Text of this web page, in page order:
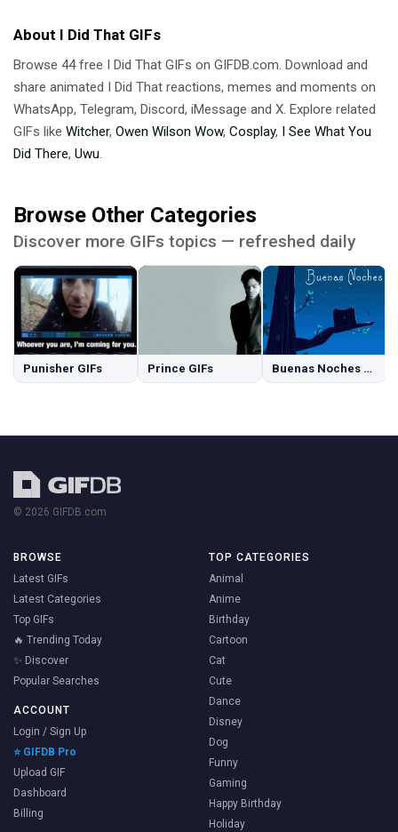
About I Did That GIFs
Browse 44 free I Did That GIFs on GIFDB.com. Download and
share animated I Did That reactions, memes and moments on
WhatsApp, Telegram, Discord, iMessage and X. Explore related
GIFs like Witcher, Owen Wilson Wow, Cosplay, I See What You
Did There, Uwu.
Browse Other Categories
Discover more GIFs topics — refreshed daily
Punisher GIFs Prince GIFs Buenas Noches GIFs
© 2026 GIFDB.com
BROWSE
Latest GIFs
Latest Categories
Top GIFs
🔥 Trending Today
✨ Discover
Popular Searches
ACCOUNT
Login / Sign Up
⭐ GIFDB Pro
Upload GIF
Dashboard
Billing
TOP CATEGORIES
Animal
Anime
Birthday
Cartoon
Cat
Cute
Dance
Disney
Dog
Funny
Gaming
Happy Birthday
Holiday